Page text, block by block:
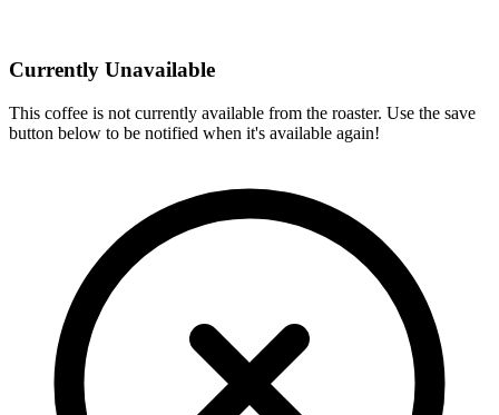
Currently Unavailable
This coffee is not currently available from the roaster. Use the save
button below to be notified when it's available again!